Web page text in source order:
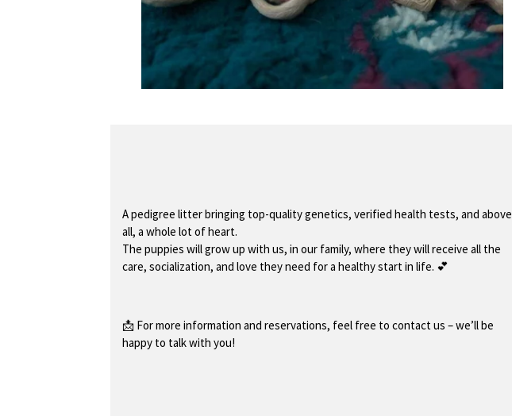
A pedigree litter bringing top-quality genetics, verified health tests, and above
all, a whole lot of heart.
The puppies will grow up with us, in our family, where they will receive all the
care, socialization, and love they need for a healthy start in life. 💕
📩 For more information and reservations, feel free to contact us – we’ll be
happy to talk with you!